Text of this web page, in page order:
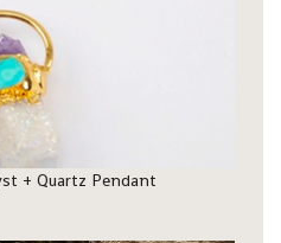
+ Quartz Pendant